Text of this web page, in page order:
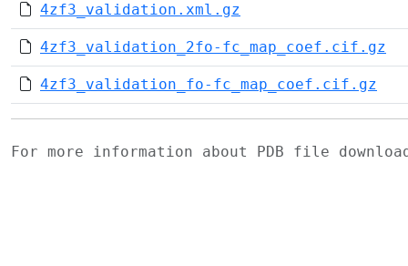
4zf3_validation.xml.gz
4zf3_validation_2fo-fc_map_coef.cif.gz
4zf3_validation_fo-fc_map_coef.cif.gz
For more information about PDB file